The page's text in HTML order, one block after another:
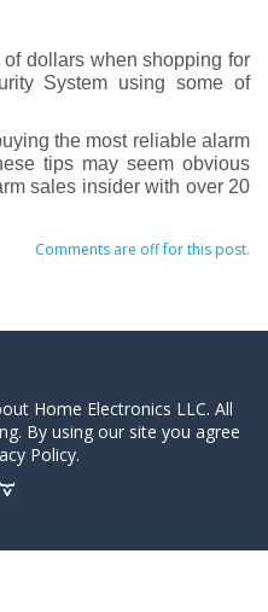
dollars when shopping for
System using some of
the most reliable alarm
tips may seem obvious
sales insider with over 20
Comments are off for this post.
Home Electronics LLC. All
By using our site you agree
Policy.